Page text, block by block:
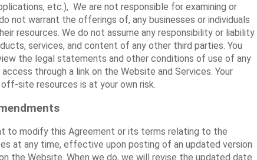
etc.), We are not responsible for examining or
not warrant the offerings of, any businesses or individuals
resources. We do not assume any responsibility or liability
services, and content of any other third parties. You
the legal statements and other conditions of use of any
through a link on the Website and Services. Your
site resources is at your own risk.
to modify this Agreement or its terms relating to the
at any time, effective upon posting of an updated version
the Website. When we do, we will revise the updated date